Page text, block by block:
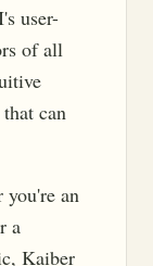
user-
of all
can
you're an
a
Kaiber